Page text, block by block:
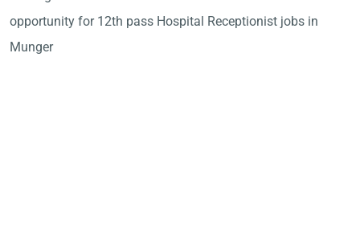
opportunity for 12th pass Hospital Receptionist jobs in
Munger